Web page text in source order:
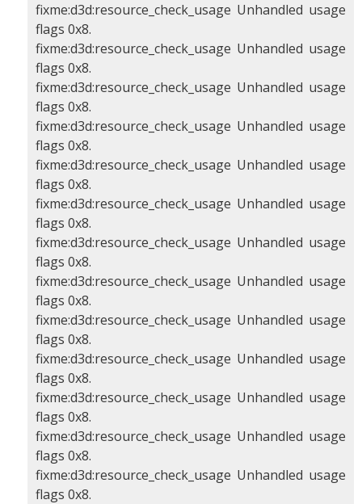
fixme:d3d:resource_check_usage Unhandled usage
flags 0x8.
fixme:d3d:resource_check_usage Unhandled usage
flags 0x8.
fixme:d3d:resource_check_usage Unhandled usage
flags 0x8.
fixme:d3d:resource_check_usage Unhandled usage
flags 0x8.
fixme:d3d:resource_check_usage Unhandled usage
flags 0x8.
fixme:d3d:resource_check_usage Unhandled usage
flags 0x8.
fixme:d3d:resource_check_usage Unhandled usage
flags 0x8.
fixme:d3d:resource_check_usage Unhandled usage
flags 0x8.
fixme:d3d:resource_check_usage Unhandled usage
flags 0x8.
fixme:d3d:resource_check_usage Unhandled usage
flags 0x8.
fixme:d3d:resource_check_usage Unhandled usage
flags 0x8.
fixme:d3d:resource_check_usage Unhandled usage
flags 0x8.
fixme:d3d:resource_check_usage Unhandled usage
flags 0x8.